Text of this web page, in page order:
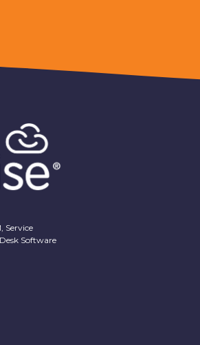
Service
Software